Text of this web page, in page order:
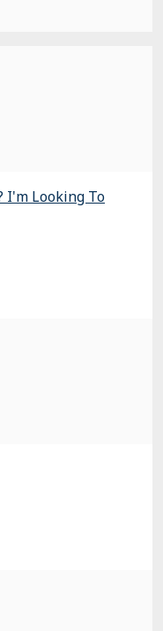
I'm Looking To